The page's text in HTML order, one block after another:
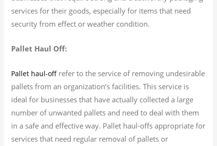
services for their goods, especially for items that need
security from effect or weather condition.
Pallet Haul Off:
Pallet haul-off refer to the service of removing undesirable
pallets from an organization’s facilities. This service is
ideal for businesses that have actually collected a large
number of unwanted pallets and need to deal with them
in a safe and effective way. Pallet haul-offs appropriate for
services that need regular removal of pallets or